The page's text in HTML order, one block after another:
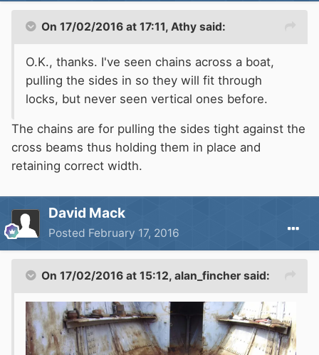
On 17/02/2016 at 17:11, Athy said:
O.K., thanks. I've seen chains across a boat,
pulling the sides in so they will fit through
locks, but never seen vertical ones before.
The chains are for pulling the sides tight against the
cross beams thus holding them in place and
retaining correct width.
David Mack
Posted February 17, 2016
On 17/02/2016 at 15:12, alan_fincher said: